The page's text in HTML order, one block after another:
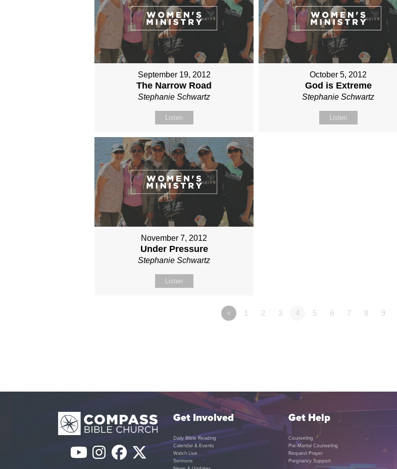
September 19, 2012
The Narrow Road
Stephanie Schwartz
Listen
October 5, 2012
God is Extreme
Stephanie Schwartz
Listen
November 7, 2012
Under Pressure
Stephanie Schwartz
Listen
« 1 2 3 4 5 6 7 8 9
YouTube
Instagram
Facebook
Twitter
Get Involved
Daily Bible Reading
Calendar & Events
Watch Live
Sermons
Get Help
Counseling
Pre-Marital Counseling
Request Prayer
Pregnancy Support